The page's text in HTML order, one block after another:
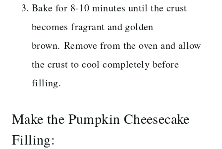
Bake for 8-10 minutes until the crust
becomes fragrant and golden
brown. Remove from the oven and allow
the crust to cool completely before
filling.
Make the Pumpkin Cheesecake
Filling: